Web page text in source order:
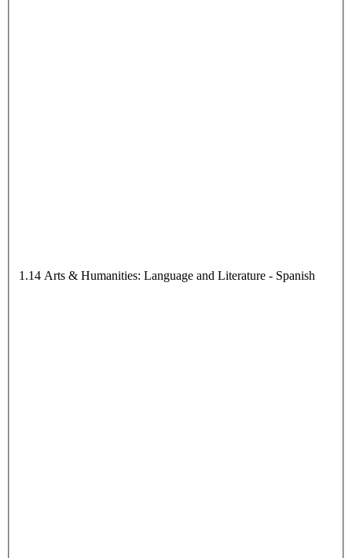
1.14 Arts & Humanities: Language and Literature - Spanish